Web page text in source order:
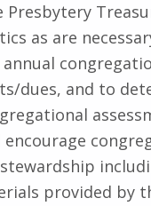
Presbytery
as are
dues, and to
provided by